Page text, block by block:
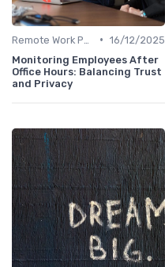
• 16/12/2025
Monitoring Employees After
Office Hours: Balancing Trust
and Privacy